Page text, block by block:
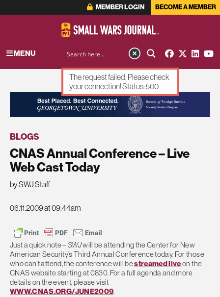
MEMBER LOGIN BECOME A MEMBER
MENU
ADVERTISEMENT
BLOGS
CNAS Annual Conference – Live
Web Cast Today
by SWJ Staff
06.11.2009 at 09:44am
Just a quick note –SWJwill be attending the Center for New
American Security’s Third Annual Conference today. For those
who can’t attend, the conference will bestreamed liveon the
CNAS website starting at 0830. For a full agenda and more
details on the event, please visit
WWW.CNAS.ORG/JUNE2009.
The request failed. Please check
your connection! Status: 500